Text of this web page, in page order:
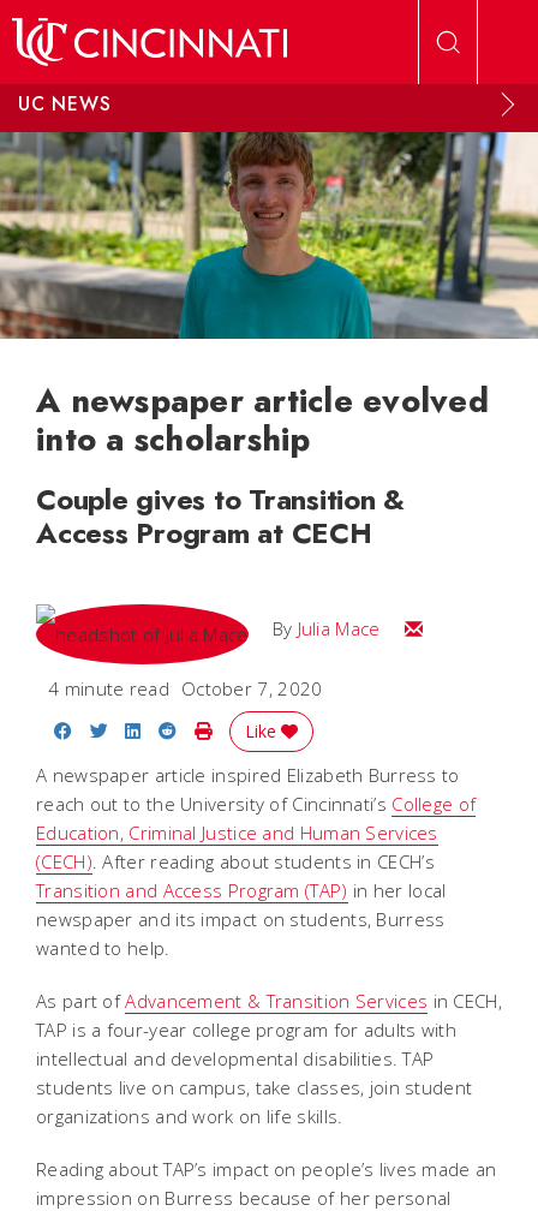
UC NEWS
A newspaper article evolved
into a scholarship
Couple gives to Transition &
Access Program at CECH
By Julia Mace Email Julia
4 minute read October 7, 2020
Share on Facebook
Share on Twitter
Share on LinkedIn
Share on Reddit
Print Story
Like
A newspaper article inspired Elizabeth Burress to
reach out to the University of Cincinnati’s College of
Education, Criminal Justice and Human Services
(CECH) . After reading about students in CECH’s
Transition and Access Program (TAP) in her local
newspaper and its impact on students, Burress
wanted to help.
As part ofAdvancement & Transition Services in CECH,
TAP is a four-year college program for adults with
intellectual and developmental disabilities. TAP
students live on campus, take classes, join student
organizations and work on life skills.
Reading about TAP’s impact on people’s lives made an
impression on Burress because of her personal